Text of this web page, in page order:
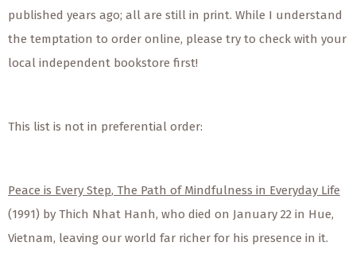
published years ago; all are still in print. While I understand
the temptation to order online, please try to check with your
local independent bookstore first!
This list is not in preferential order:
Peace is Every Step, The Path of Mindfulness in Everyday Life
(1991) by Thich Nhat Hanh, who died on January 22 in Hue,
Vietnam, leaving our world far richer for his presence in it.